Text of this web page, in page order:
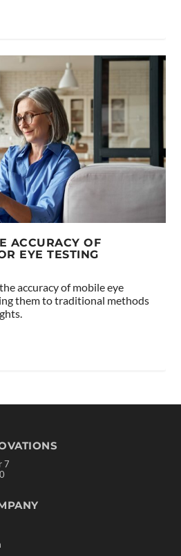
ACCURACY OF
EYE TESTING
accuracy of mobile eye
them to traditional methods
7